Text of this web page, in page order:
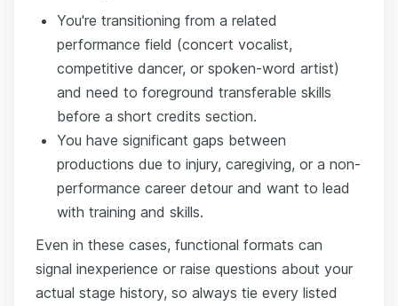
You're transitioning from a related
performance field (concert vocalist,
competitive dancer, or spoken-word artist)
and need to foreground transferable skills
before a short credits section.
You have significant gaps between
productions due to injury, caregiving, or a non-
performance career detour and want to lead
with training and skills.
Even in these cases, functional formats can
signal inexperience or raise questions about your
actual stage history, so always tie every listed